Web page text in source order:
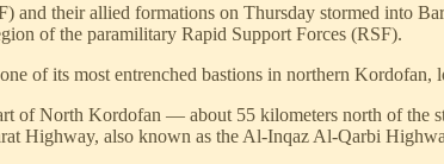
and their allied formations on Thursday stormed into
of the paramilitary Rapid Support Forces (RSF).
of its most entrenched bastions in northern
of North Kordofan — about 55 kilometers north of the
Highway, also known as the Al-Inqaz Al-Qarbi